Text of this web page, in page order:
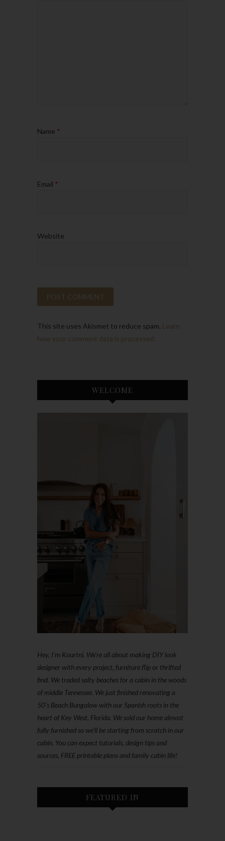
Name *
Email *
Website
This site uses Akismet to reduce spam. Learn
how your comment data is processed.
WELCOME
Hey, I'm Kourtni. We're all about making DIY look
designer with every project, furniture flip or thrifted
find. We traded salty beaches for a cabin in the woods
of middle Tennessee. We just finished renovating a
50’s Beach Bungalow with our Spanish roots in the
heart of Key West, Florida. We sold our home almost
fully furnished so we'll be starting from scratch in our
cabin. You can expect tutorials, design tips and
sources, FREE printable plans and family cabin life!
FEATURED IN